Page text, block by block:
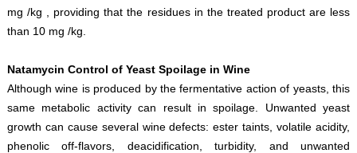
mg /kg , providing that the residues in the treated product are less
than 10 mg /kg.
Natamycin Control of Yeast Spoilage in Wine
Although wine is produced by the fermentative action of yeasts, this
same metabolic activity can result in spoilage. Unwanted yeast
growth can cause several wine defects: ester taints, volatile acidity,
phenolic off-flavors, deacidification, turbidity, and unwanted